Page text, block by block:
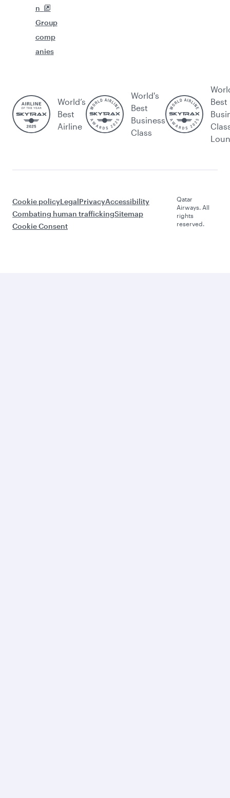
n
Group
comp
anies
World’s
Best
Airline
World's
Best
Business
Class
Best
Cookie policyLegalPrivacyAccessibility
Combating human traffickingSitemap
Cookie Consent
Qatar
Airways. All
rights
reserved.